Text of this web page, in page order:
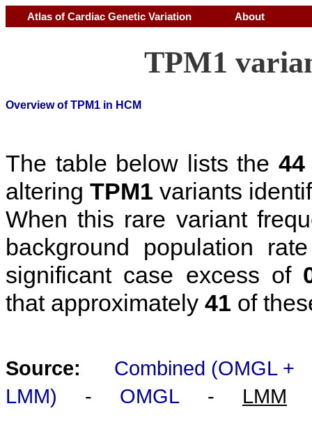
Atlas of Cardiac Genetic Variation About
TPM1
Overview of TPM1 in HCM
The table below lists the 44
alteringTPM1 variants
When this rare variant
background population
significant case excess of
that approximately 41 of
Source:
Combined (OMGL +
LMM) - OMGL - LMM